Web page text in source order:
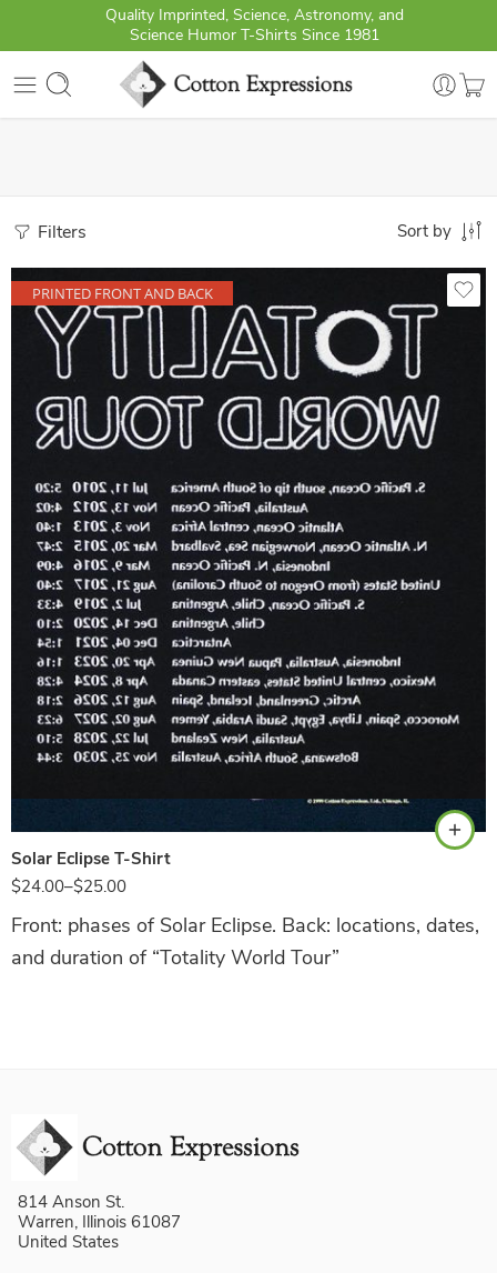
Quality Imprinted, Science, Astronomy, and
Science Humor T-Shirts Since 1981
Filters Sort by
PRINTED FRONT AND BACK
Solar Eclipse T-Shirt
$24.00–$25.00
Navy
Front: phases of Solar Eclipse. Back: locations, dates,
and duration of “Totality World Tour”
814 Anson St.
Warren, Illinois 61087
United States